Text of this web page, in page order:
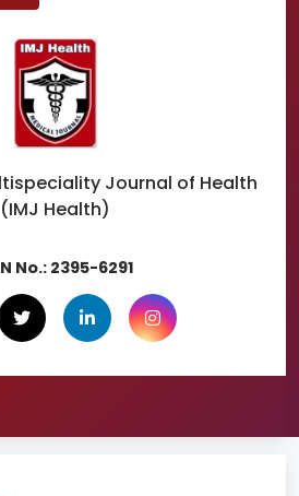
Journal of Health
(IMJ Health)
No.: 2395-6291